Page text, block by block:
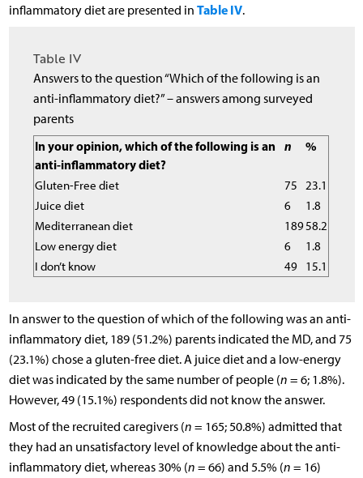
inflammatory diet are presented in Table IV.
Table IV
Answers to the question “Which of the following is an
anti-inflammatory diet?” – answers among surveyed
parents
In your opinion, which of the following is an
anti-inflammatory diet?
n %
Gluten-Free diet 75 23.1
Juice diet
6
1.8
Mediterranean diet
18958.2
Low energy diet
6
1.8
I don’t know
49 15.1
In answer to the question of which of the following was an anti-
inflammatory diet, 189 (51.2%) parents indicated the MD, and 75
(23.1%) chose a gluten-free diet. A juice diet and a low-energy
diet was indicated by the same number of people (n = 6; 1.8%).
However, 49 (15.1%) respondents did not know the answer.
Most of the recruited caregivers (n = 165; 50.8%) admitted that
they had an unsatisfactory level of knowledge about the anti-
inflammatory diet, whereas 30% (n = 66) and 5.5% (n = 16)